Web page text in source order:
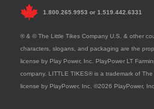
1.800.265.9953 or 1.519.442.6331
® & © The Little Tikes Company U.S. & other
characters, slogans, and packaging are the
license by Play Power, Inc. PlayPower LT
company. LITTLE TIKES® is a trademark of
license by PlayPower, Inc. ©2026 PlayPower,